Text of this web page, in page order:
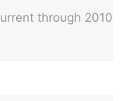
through 2010